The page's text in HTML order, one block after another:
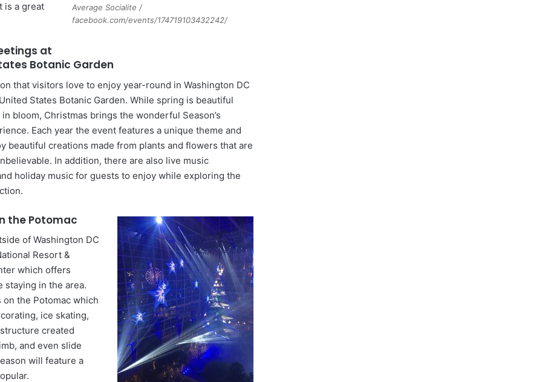
Average Socialite /
facebook.com/events/174719103432242/
is a great
at
Botanic Garden
that visitors love to enjoy year-round in Washington DC
States Botanic Garden. While spring is beautiful
bloom, Christmas brings the wonderful Season’s
Each year the event features a unique theme and
beautiful creations made from plants and flowers that are
In addition, there are also live music
holiday music for guests to enjoy while exploring the
the Potomac
of Washington DC
Resort &
which offers
staying in the area.
the Potomac which
ice skating,
created
and even slide
will feature a